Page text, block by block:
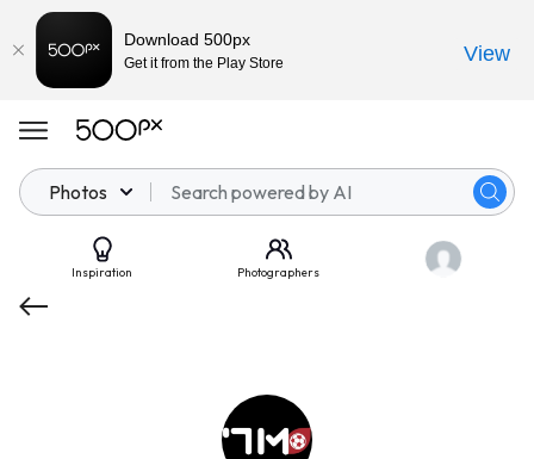
Photos
Inspiration Photographers
Download 500px
Get it from the Play Store View